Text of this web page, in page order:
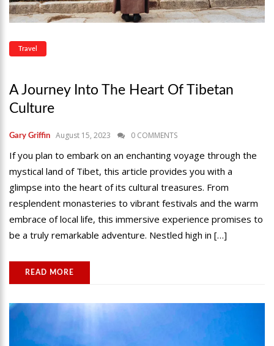
Travel
A Journey Into The Heart Of Tibetan
Culture
Gary Griffin August 15, 2023 0 COMMENTS
If you plan to embark on an enchanting voyage through the
mystical land of Tibet, this article provides you with a
glimpse into the heart of its cultural treasures. From
resplendent monasteries to vibrant festivals and the warm
embrace of local life, this immersive experience promises to
be a truly remarkable adventure. Nestled high in […]
READ MORE